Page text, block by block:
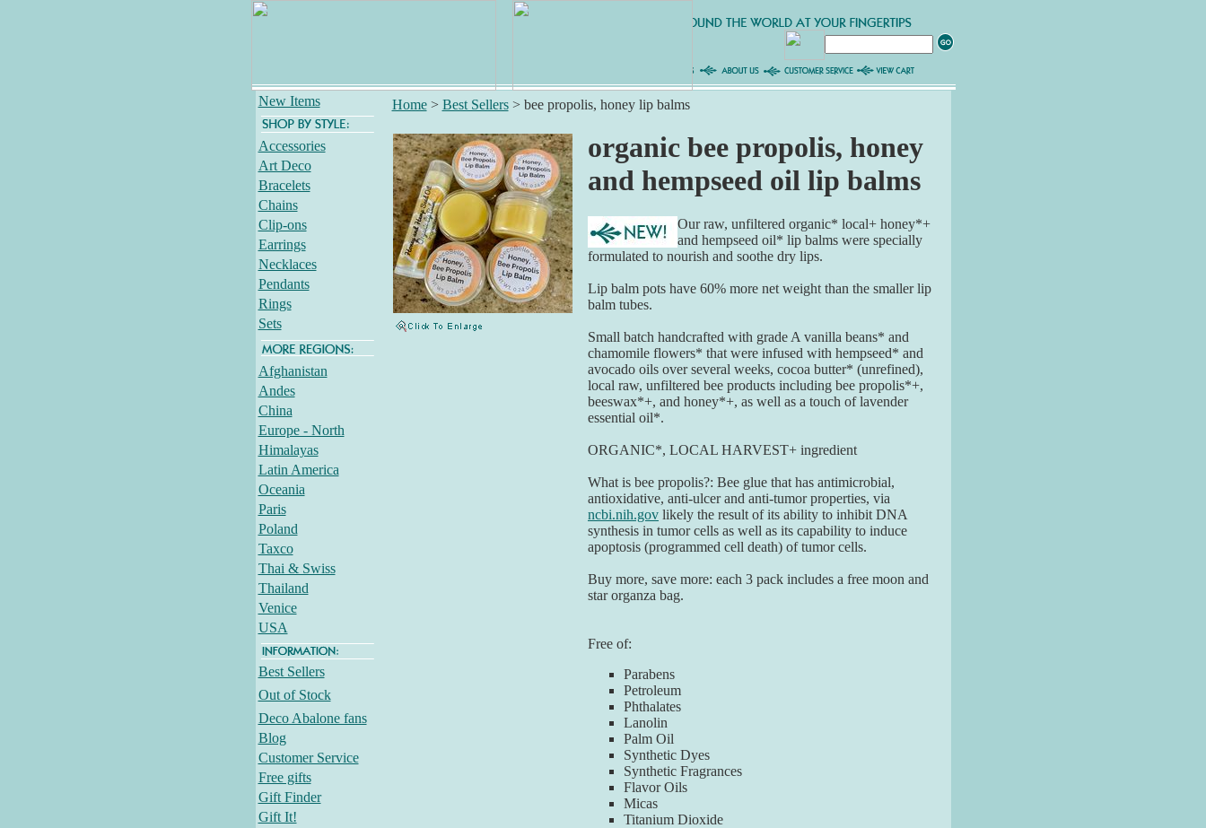
New Items
Accessories
Art Deco
Bracelets
Chains
Clip-ons
Earrings
Necklaces
Pendants
Rings
Sets
Afghanistan
Andes
China
Europe - North
Himalayas
Latin America
Oceania
Paris
Poland
Taxco
Thai & Swiss
Thailand
Venice
USA
Best Sellers
Out of Stock
Deco Abalone fans
Blog
Customer Service
Free gifts
Gift Finder
Gift It!
Home> Best Sellers> bee propolis, honey lip balms
organic bee propolis, honey
and hempseed oil lip balms
Our raw, unfiltered organic* local+ honey*+
and hempseed oil* lip balms were specially
formulated to nourish and soothe dry lips.
Lip balm pots have 60% more net weight than the smaller lip
balm tubes.
Small batch handcrafted with grade A vanilla beans* and
chamomile flowers* that were infused with hempseed* and
avocado oils over several weeks, cocoa butter* (unrefined),
local raw, unfiltered bee products including bee propolis*+,
beeswax*+, and honey*+, as well as a touch of lavender
essential oil*.
ORGANIC*, LOCAL HARVEST+ ingredient
What is bee propolis?: Bee glue that has antimicrobial,
antioxidative, anti-ulcer and anti-tumor properties, via
ncbi.nih.gov likely the result of its ability to inhibit DNA
synthesis in tumor cells as well as its capability to induce
apoptosis (programmed cell death) of tumor cells.
Buy more, save more: each 3 pack includes a free moon and
star organza bag.
Free of:
Parabens
Petroleum
Phthalates
Lanolin
Palm Oil
Synthetic Dyes
Synthetic Fragrances
Flavor Oils
Micas
Titanium Dioxide